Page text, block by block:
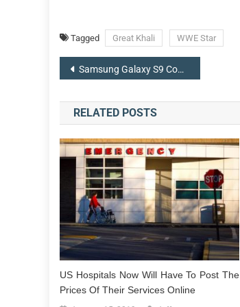
Tagged Great Khali WWE Star
Post
navigation
Samsung Galaxy S9 Concept Appears Like iPhone X Top ‘Notch’
RELATED POSTS
US Hospitals Now Will Have To Post The
Prices Of Their Services Online